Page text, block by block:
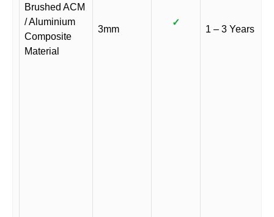
Brushed ACM
/ Aluminium
Composite
Material
3mm
✓
1 – 3 Years